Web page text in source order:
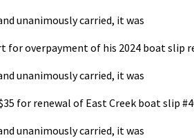
unanimously carried, it was
overpayment of his 2024 boat slip
unanimously carried, it was
for renewal of East Creek boat slip
unanimously carried, it was